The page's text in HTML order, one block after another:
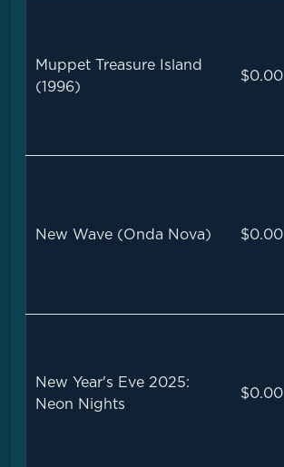
Muppet Treasure Island
(1996)
$0.00
New Wave (Onda Nova) $0.00
New Year's Eve 2025:
Neon Nights
$0.00